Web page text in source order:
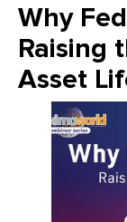
Why
Raising
Asset